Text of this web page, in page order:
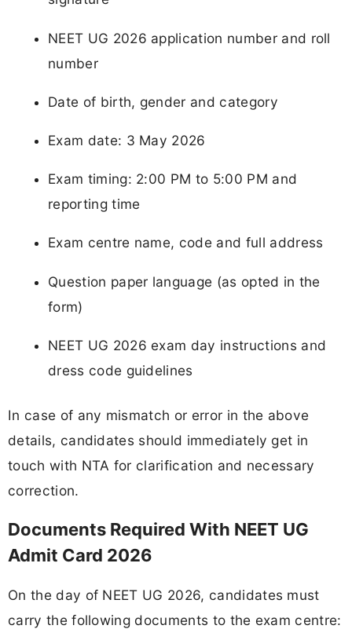
NEET UG 2026 application number and roll
number
Date of birth, gender and category
Exam date: 3 May 2026
Exam timing: 2:00 PM to 5:00 PM and
reporting time
Exam centre name, code and full address
Question paper language (as opted in the
form)
NEET UG 2026 exam day instructions and
dress code guidelines
In case of any mismatch or error in the above
details, candidates should immediately get in
touch with NTA for clarification and necessary
correction.
Documents Required With NEET UG
Admit Card 2026
On the day of NEET UG 2026, candidates must
carry the following documents to the exam centre: